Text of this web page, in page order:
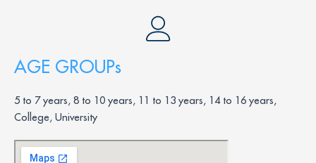
AGE GROUPs
5 to 7 years, 8 to 10 years, 11 to 13 years, 14 to 16 years,
College, University